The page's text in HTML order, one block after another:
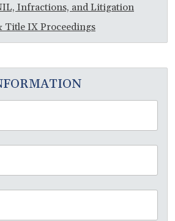
Infractions, and Litigation
Title IX Proceedings